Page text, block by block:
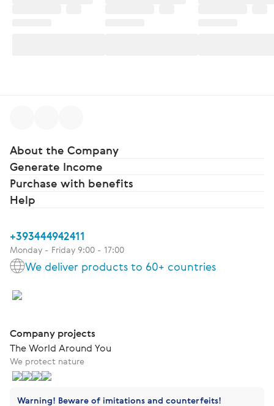
About the Company
Generate Income
Purchase with benefits
Help
+393444942411
Monday - Friday 9:00 - 17:00
We deliver products to 60+ countries
Company projects
The World Around You
We protect nature
Warning! Beware of imitations and counterfeits!